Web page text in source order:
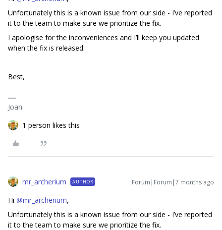
Unfortunately this is a known issue from our side - I’ve reported
it to the team to make sure we prioritize the fix.
I apologise for the inconveniences and I’ll keep you updated
when the fix is released.
Best,
Joan.
1 person likes this
mr_archerium AUTHOR Forum|Forum|7 months ago
Hi ​ @mr_archerium,
Unfortunately this is a known issue from our side - I’ve reported
it to the team to make sure we prioritize the fix.